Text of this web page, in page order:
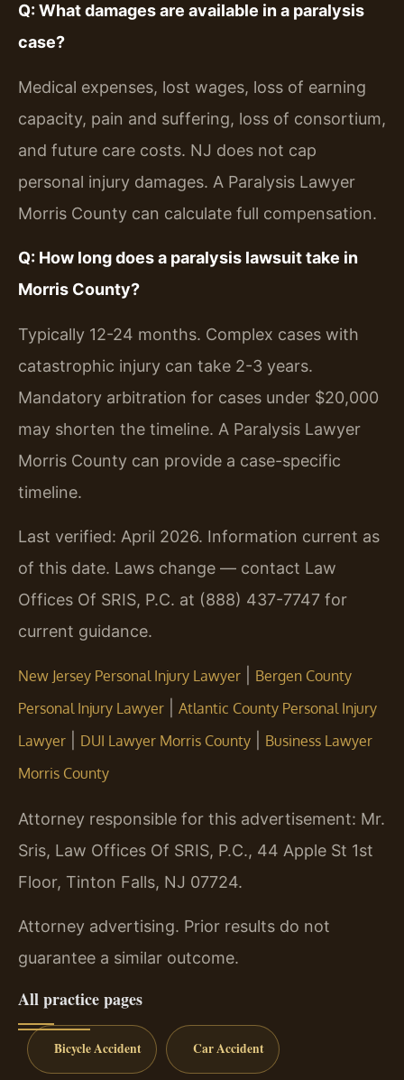
Q: What damages are available in a paralysis
case?
Medical expenses, lost wages, loss of earning
capacity, pain and suffering, loss of consortium,
and future care costs. NJ does not cap
personal injury damages. A Paralysis Lawyer
Morris County can calculate full compensation.
Q: How long does a paralysis lawsuit take in
Morris County?
Typically 12-24 months. Complex cases with
catastrophic injury can take 2-3 years.
Mandatory arbitration for cases under $20,000
may shorten the timeline. A Paralysis Lawyer
Morris County can provide a case-specific
timeline.
Last verified: April 2026. Information current as
of this date. Laws change — contact Law
Offices Of SRIS, P.C. at (888) 437-7747 for
current guidance.
New Jersey Personal Injury Lawyer
Bergen County
Personal Injury Lawyer
Atlantic County Personal Injury
Lawyer
DUI Lawyer Morris County
Business Lawyer
Morris County
Attorney responsible for this advertisement: Mr.
Sris, Law Offices Of SRIS, P.C., 44 Apple St 1st
Floor, Tinton Falls, NJ 07724.
Attorney advertising. Prior results do not
guarantee a similar outcome.
All practice pages
Bicycle Accident Car Accident